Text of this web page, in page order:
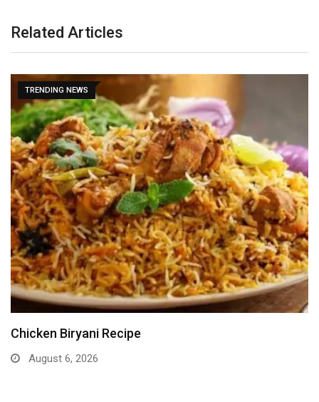
Related Articles
TRENDING NEWS
Chicken Biryani Recipe
August 6, 2026